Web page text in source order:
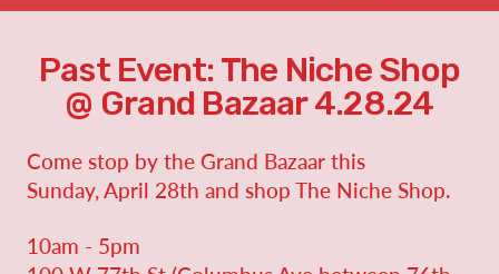
Past Event: The Niche Shop
@ Grand Bazaar 4.28.24
Come stop by the Grand Bazaarthis
Sunday, April 28th and shop The Niche Shop.
10am - 5pm